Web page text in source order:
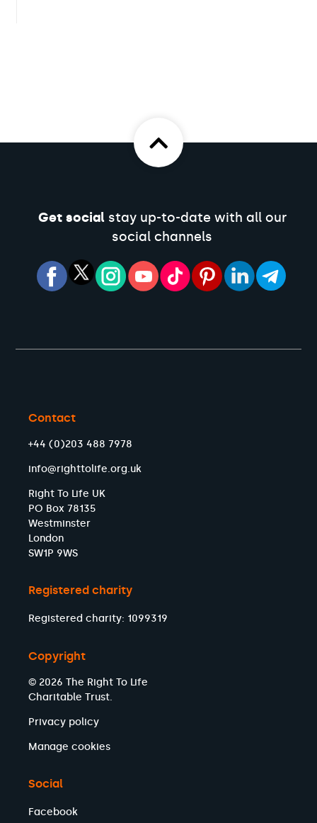
Get socialstay up-to-date with all our
social channels
Contact
+44 (0)203 488 7978
info@righttolife.org.uk
Right To Life UK
PO Box 78135
Westminster
London
SW1P 9WS
Registered charity
Registered charity: 1099319
Copyright
© 2026 The Right To Life
Charitable Trust.
Privacy policy
Manage cookies
Social
Facebook